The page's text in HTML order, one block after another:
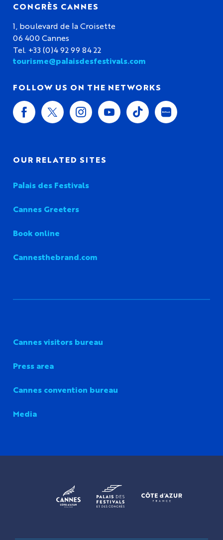
CONGRÈS CANNES
1, boulevard de la Croisette
06 400 Cannes
Tel. +33 (0)4 92 99 84 22
tourisme@palaisdesfestivals.com
FOLLOW US ON THE NETWORKS
OUR RELATED SITES
Palais des Festivals
Cannes Greeters
Book online
Cannesthebrand.com
Cannes visitors bureau
Press area
Cannes convention bureau
Media